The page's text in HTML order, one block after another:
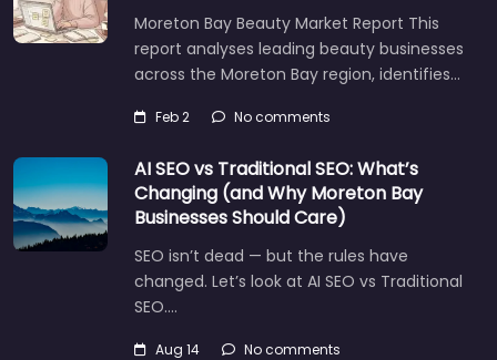
Moreton Bay Beauty Market Report This
report analyses leading beauty businesses
across the Moreton Bay region, identifies…
Feb 2 No comments
AI SEO vs Traditional SEO: What’s
Changing (and Why Moreton Bay
Businesses Should Care)
SEO isn’t dead — but the rules have
changed. Let’s look at AI SEO vs Traditional
SEO.…
Aug 14 No comments